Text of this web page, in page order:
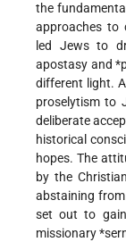
the
approaches to
led Jews to
apostasy and
different light.
proselytism to
deliberate
historical
hopes. The
by the
abstaining
set out to
missionary